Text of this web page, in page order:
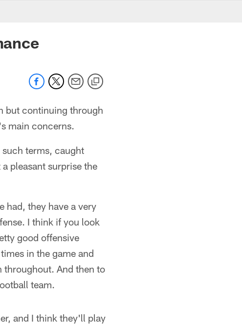
but continuing through
main concerns.
terms, caught
pleasant surprise the
had, they have a very
I think if you look
good offensive
in the game and
throughout. And then to
team.
and I think they'll play